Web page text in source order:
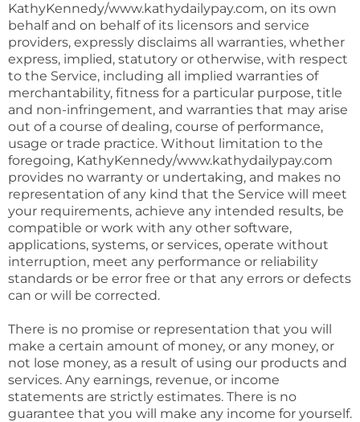
KathyKennedy/www.kathydailypay.com, on its own
behalf and on behalf of its licensors and service
providers, expressly disclaims all warranties, whether
express, implied, statutory or otherwise, with respect
to the Service, including all implied warranties of
merchantability, fitness for a particular purpose, title
and non-infringement, and warranties that may arise
out of a course of dealing, course of performance,
usage or trade practice. Without limitation to the
foregoing, KathyKennedy/www.kathydailypay.com
provides no warranty or undertaking, and makes no
representation of any kind that the Service will meet
your requirements, achieve any intended results, be
compatible or work with any other software,
applications, systems, or services, operate without
interruption, meet any performance or reliability
standards or be error free or that any errors or defects
can or will be corrected.
There is no promise or representation that you will
make a certain amount of money, or any money, or
not lose money, as a result of using our products and
services. Any earnings, revenue, or income
statements are strictly estimates. There is no
guarantee that you will make any income for yourself.